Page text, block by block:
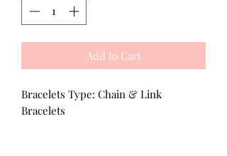
Add to Cart
Bracelets Type: Chain & Link
Bracelets